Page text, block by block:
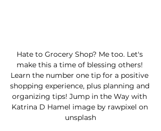
Hate to Grocery Shop? Me too. Let's
make this a time of blessing others!
Learn the number one tip for a positive
shopping experience, plus planning and
organizing tips! Jump in the Way with
Katrina D Hamel image by rawpixel on
unsplash